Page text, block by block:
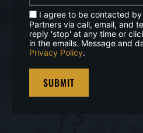
I agree to be contacted by
Partners via call, email, and
reply 'stop' at any time or
in the emails. Message and
Privacy Policy.